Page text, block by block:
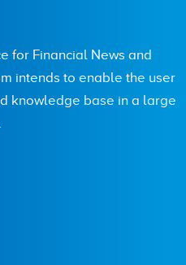
for Financial News and
intends to enable the user
knowledge base in a large